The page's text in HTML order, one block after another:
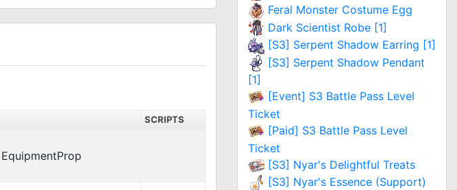
SCRIPTS
Feral Monster Costume Egg
Dark Scientist Robe [1]
[S3] Serpent Shadow Earring [1]
[S3] Serpent Shadow Pendant
[1]
[Event] S3 Battle Pass Level
Ticket
[Paid] S3 Battle Pass Level
Ticket
[S3] Nyar's Delightful Treats
[S3] Nyar's Essence (Support)